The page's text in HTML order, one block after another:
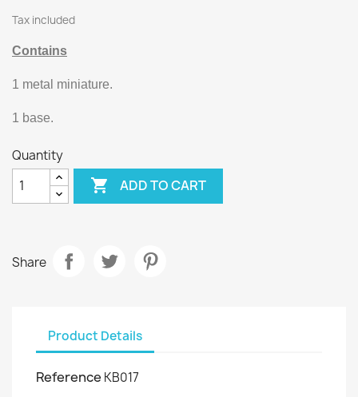
Tax included
Contains
1 metal miniature.
1 base.
Quantity
 ADD TO CART
Share
Product Details
Reference KB017